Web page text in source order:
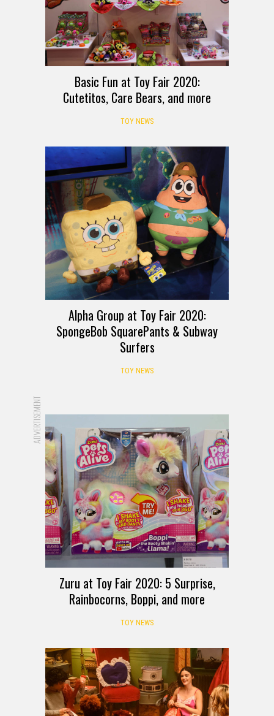
Basic Fun at Toy Fair 2020:
Cutetitos, Care Bears, and more
TOY NEWS
Alpha Group at Toy Fair 2020:
SpongeBob SquarePants & Subway
Surfers
TOY NEWS
ADVERTISEMENT
Zuru at Toy Fair 2020: 5 Surprise,
Rainbocorns, Boppi, and more
TOY NEWS